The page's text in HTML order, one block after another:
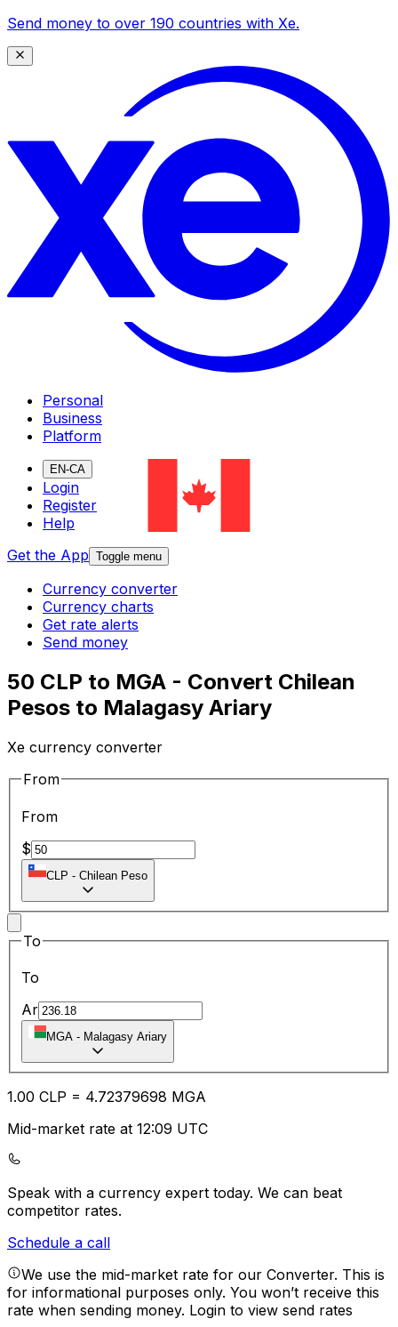
Send money to over 190 countries with Xe.
Personal
Business
Platform
EN-CA
Login
Register
Help
Get the App Toggle menu
Currency converter
Currency charts
Get rate alerts
Send money
50 CLP to MGA - Convert Chilean
Pesos to Malagasy Ariary
Xe currency converter
From
From
$
CLP - Chilean Peso
To
To
Ar
MGA - Malagasy Ariary
1.00 CLP = 4.72379698 MGA
Mid-market rate at 12:09 UTC
Speak with a currency expert today. We can beat
competitor rates.
Schedule a call
We use the mid-market rate for our Converter. This is
for informational purposes only. You won’t receive this
rate when sending money. Login to view send rates